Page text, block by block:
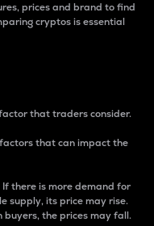
prices and brand to find
cryptos is essential
that traders consider.
that can impact the
there is more demand for
supply, its price may rise.
buyers, the prices may fall.